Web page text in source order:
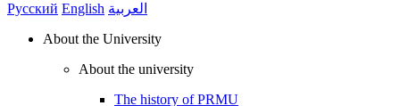
Русский English العربية
About the University
About the university
The history of PRMU